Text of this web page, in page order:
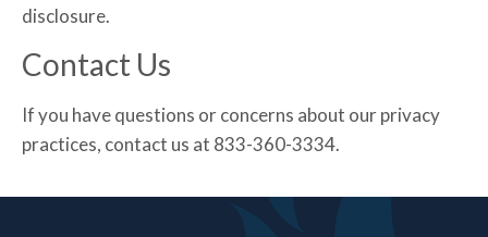
disclosure.
Contact Us
If you have questions or concerns about our privacy
practices, contact us at 833-360-3334.